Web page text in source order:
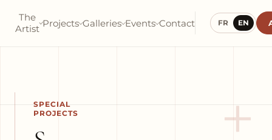
The
Artist Projects Galleries Events Contact FR EN
+
SPECIAL
PROJECTS